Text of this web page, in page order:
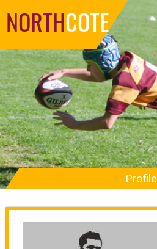
NORTHCOTE
Profile